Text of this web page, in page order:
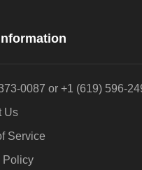
0087 or +1 (619) 596-
Us
Service
Policy